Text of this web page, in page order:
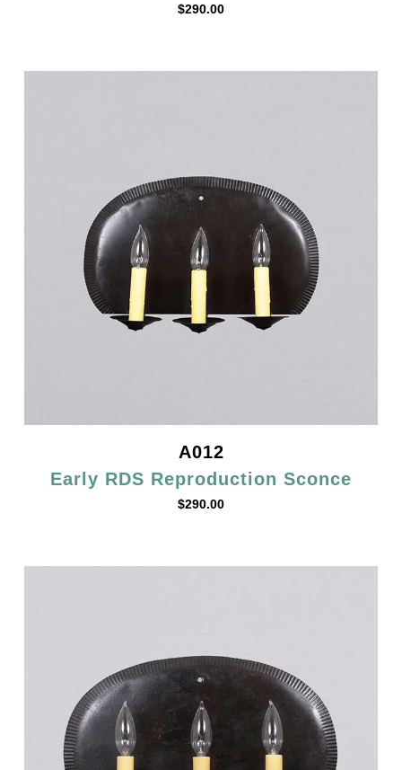
$290.00
A012
Early RDS Reproduction Sconce
$290.00